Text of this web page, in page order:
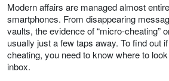
Modern affairs are managed almost
smartphones. From disappearing
vaults, the evidence of “micro-cheating”
usually just a few taps away. To find out
cheating, you need to know where to
inbox.